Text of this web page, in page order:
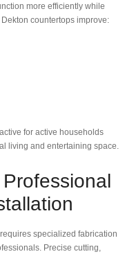
more efficiently while
countertops improve:
for active households
living and entertaining space.
specialized fabrication
Precise cutting,